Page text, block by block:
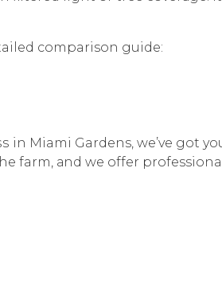
comparison guide:
Miami Gardens, we’ve gоt
farm, аnd wе оffеr